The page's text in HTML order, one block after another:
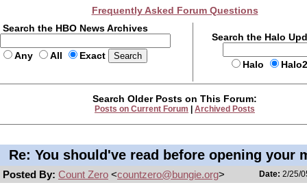
Frequently Asked Forum Questions
Search the HBO News Archives
Any All Exact
Search the Halo
Halo
Search Older Posts on This Forum:
Posts on Current Forum Archived Posts
Re: You should've read before opening your
Posted By: Count Zero <countzero@bungie.org> Date: 2/25/